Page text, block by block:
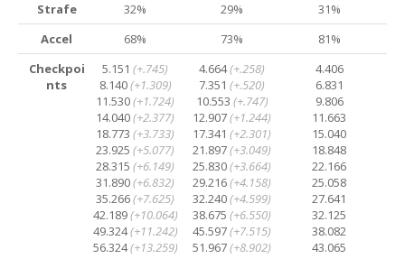
Strafe
32% 29%
31%
Accel
68% 73%
81%
Checkpoi
nts
5.151(+.745)
8.140(+1.309)
11.530(+1.724)
14.040(+2.377)
18.773(+3.733)
23.925(+5.077)
28.315(+6.149)
31.890(+6.832)
35.266(+7.625)
42.189(+10.064)
49.324(+11.242)
56.324(+13.259)
4.664(+.258)
7.351(+.520)
10.553 (+.747)
12.907(+1.244)
17.341(+2.301)
21.897(+3.049)
25.830(+3.664)
29.216(+4.158)
32.240(+4.599)
38.675(+6.550)
45.597(+7.515)
51.967(+8.902)
4.406
6.831
9.806
11.663
15.040
18.848
22.166
25.058
27.641
32.125
38.082
43.065